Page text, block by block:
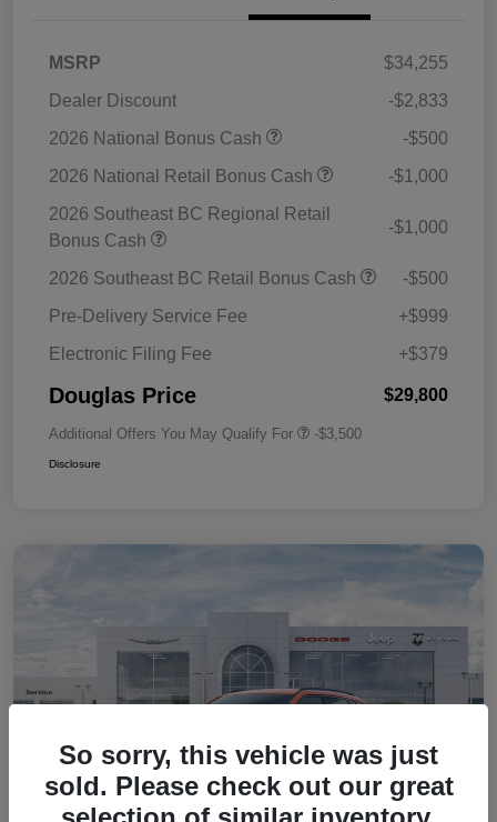
MSRP
$34,255
Dealer Discount
-$2,833
2026 National Bonus Cash
-$500
2026 National Retail Bonus Cash
-$1,000
2026 Southeast BC Regional Retail
Bonus Cash
-$1,000
2026 Southeast BC Retail Bonus Cash
-$500
Pre-Delivery Service Fee
+$999
Electronic Filing Fee
+$379
Douglas Price $29,800
Additional Offers You May Qualify For -$3,500
Disclosure
So sorry, this vehicle was just
sold. Please check out our great